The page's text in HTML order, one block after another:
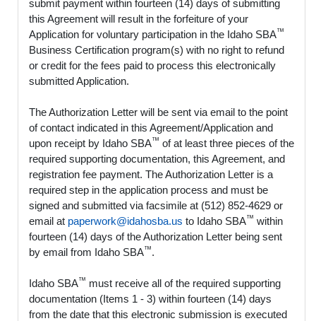
submit payment within fourteen (14) days of submitting
this Agreement will result in the forfeiture of your
Application for voluntary participation in the Idaho SBA™
Business Certification program(s) with no right to refund
or credit for the fees paid to process this electronically
submitted Application.
The Authorization Letter will be sent via email to the point
of contact indicated in this Agreement/Application and
upon receipt by Idaho SBA™ of at least three pieces of the
required supporting documentation, this Agreement, and
registration fee payment. The Authorization Letter is a
required step in the application process and must be
signed and submitted via facsimile at (512) 852-4629 or
email at paperwork@idahosba.us to Idaho SBA™ within
fourteen (14) days of the Authorization Letter being sent
by email from Idaho SBA™.
Idaho SBA™ must receive all of the required supporting
documentation (Items 1 - 3) within fourteen (14) days
from the date that this electronic submission is executed